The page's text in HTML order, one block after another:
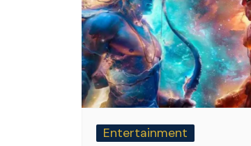
Entertainment